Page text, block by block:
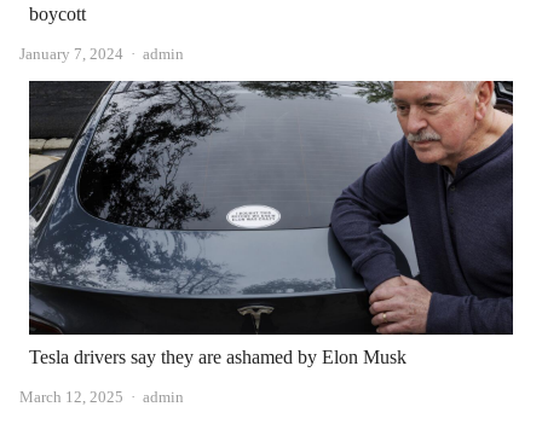
boycott
January 7, 2024 Author
admin
Tesla drivers say they are ashamed by Elon Musk
March 12, 2025 Author
admin